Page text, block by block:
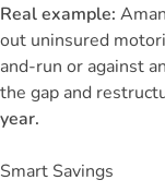
Real example:
out uninsured
and-run or against
the gap and
year.
Smart Savings